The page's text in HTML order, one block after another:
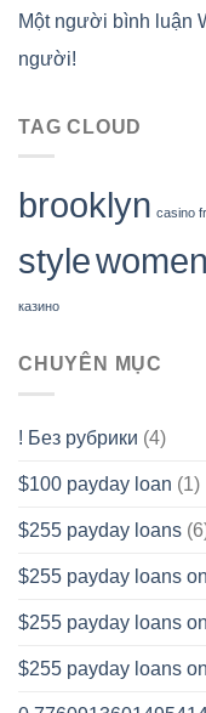
Một người bình luận
người!
TAG CLOUD
brooklyn casino
stylewomen
казино
CHUYÊN MỤC
! Без рубрики (4)
$100 payday loan (1)
$255 payday loans
$255 payday loans
$255 payday loans
$255 payday loans